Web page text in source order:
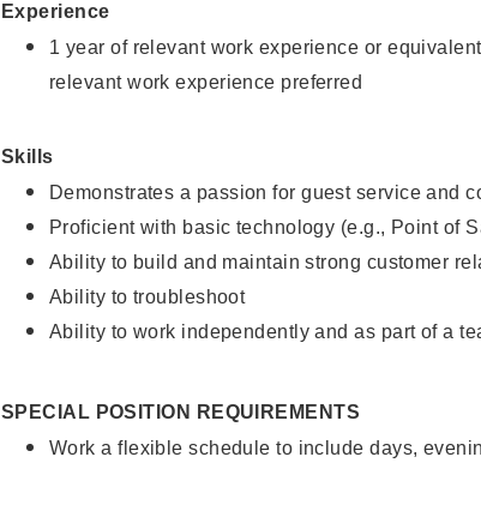
Experience
1 year of relevant work experience or
relevant work experience preferred
Skills
Demonstrates a passion for guest service and
Proficient with basic technology (e.g., Point of
Ability to build and maintain strong customer
Ability to troubleshoot
Ability to work independently and as part of a
SPECIAL POSITION REQUIREMENTS
Work a flexible schedule to include days,